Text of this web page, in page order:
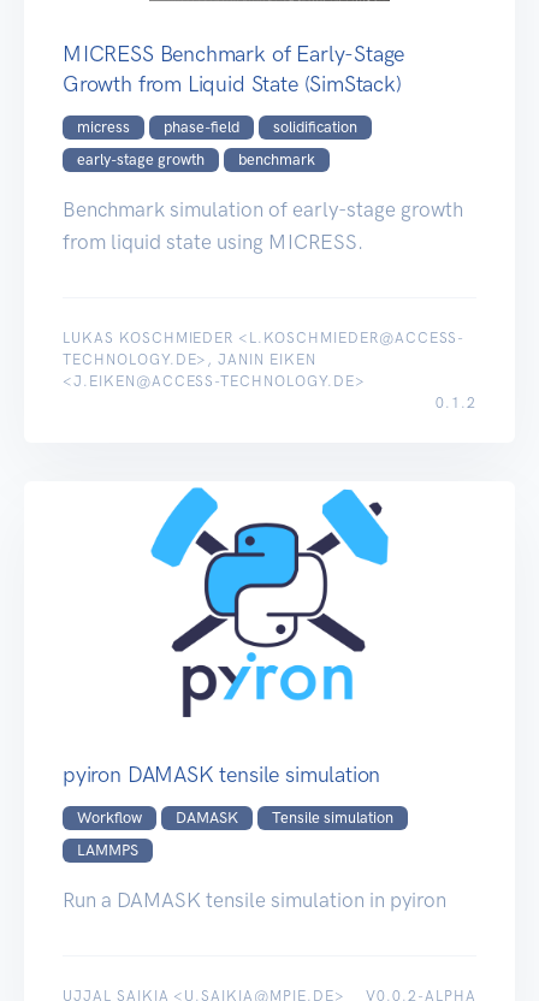
MICRESS Benchmark of Early-Stage
Growth from Liquid State (SimStack)
micress phase-field
solidification
early-stage growth
benchmark
Benchmark simulation of early-stage growth
from liquid state using MICRESS.
LUKAS KOSCHMIEDER <L.KOSCHMIEDER@ACCESS-
TECHNOLOGY.DE>, JANIN EIKEN
<J.EIKEN@ACCESS-TECHNOLOGY.DE>
0.1.2
pyiron DAMASK tensile simulation
Workflow DAMASK
Tensile simulation
LAMMPS
Run a DAMASK tensile simulation in pyiron
UJJAL SAIKIA <U.SAIKIA@MPIE.DE> V0.0.2-ALPHA